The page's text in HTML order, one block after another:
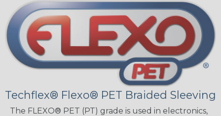
Techflex® Flexo® PET Braided Sleeving
The FLEXO® PET (PT) grade is used in electronics,